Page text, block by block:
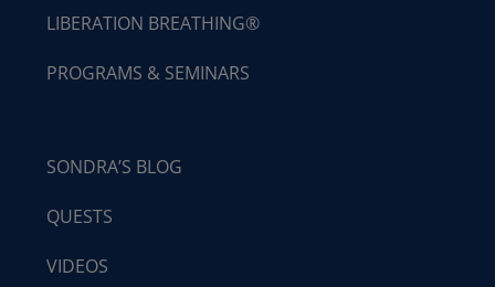
LIBERATION BREATHING®
PROGRAMS & SEMINARS
SONDRA’S BLOG
QUESTS
VIDEOS